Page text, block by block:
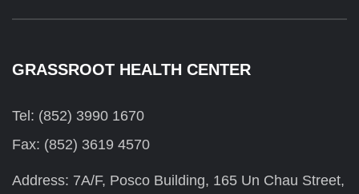
GRASSROOT HEALTH CENTER
Tel: (852) 3990 1670
Fax: (852) 3619 4570
Address: 7A/F, Posco Building, 165 Un Chau Street,